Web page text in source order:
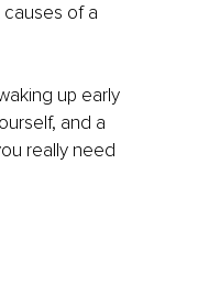
of a
up early
and a
really need